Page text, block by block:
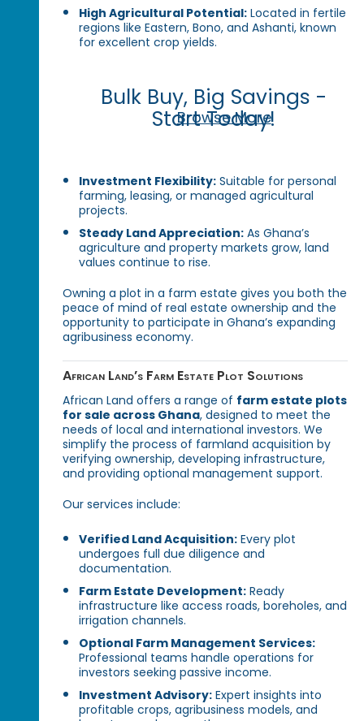
High Agricultural Potential: Located in fertile
regions like Eastern, Bono, and Ashanti, known
for excellent crop yields.
Bulk Buy, Big Savings -
Start Today!
Browse More
Investment Flexibility: Suitable for personal
farming, leasing, or managed agricultural
projects.
Steady Land Appreciation: As Ghana’s
agriculture and property markets grow, land
values continue to rise.
Owning a plot in a farm estate gives you both the
peace of mind of real estate ownership and the
opportunity to participate in Ghana’s expanding
agribusiness economy.
African Land’s Farm Estate Plot Solutions
African Land offers a range of farm estate plots
for sale across Ghana, designed to meet the
needs of local and international investors. We
simplify the process of farmland acquisition by
verifying ownership, developing infrastructure,
and providing optional management support.
Our services include:
Verified Land Acquisition: Every plot
undergoes full due diligence and
documentation.
Farm Estate Development: Ready
infrastructure like access roads, boreholes, and
irrigation channels.
Optional Farm Management Services:
Professional teams handle operations for
investors seeking passive income.
Investment Advisory: Expert insights into
profitable crops, agribusiness models, and